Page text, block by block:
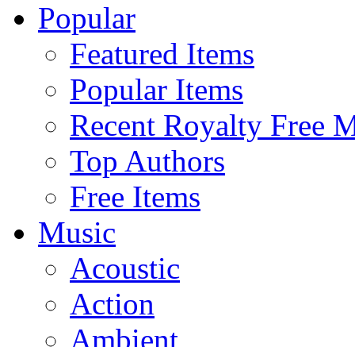
Popular
Featured Items
Popular Items
Recent Royalty Free
Top Authors
Free Items
Music
Acoustic
Action
Ambient